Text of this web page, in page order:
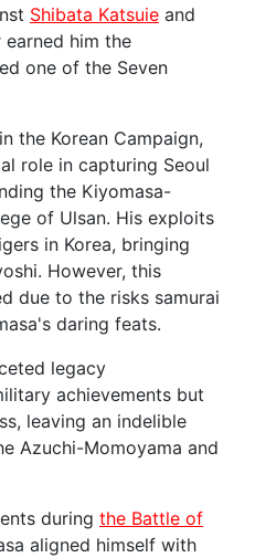
Shibata Katsuie and
earned him the
one of the Seven
the Korean Campaign,
role in capturing Seoul
the Kiyomasa-
of Ulsan. His exploits
in Korea, bringing
However, this
due to the risks samurai
daring feats.
legacy
achievements but
leaving an indelible
Azuchi-Momoyama and
during the Battle of
aligned himself with